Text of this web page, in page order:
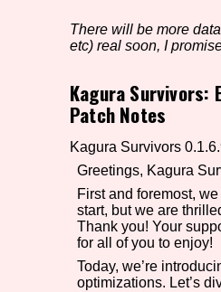
Game Mode Tag
Release Status
Primary Sort Options
Search
There will be more
etc) real soon, I
Kagura Survivors:
Patch Notes
Kagura Survivors
Greetings, Kagura
First and foremost,
start, but we are
Thank you! Your
for all of you to enjoy!
Today, we’re
optimizations. Let’s